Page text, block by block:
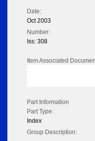
Date:
Oct 2003
Number:
Iss: 308
Item Associated
Part Information
Part Type:
Index
Group Description: